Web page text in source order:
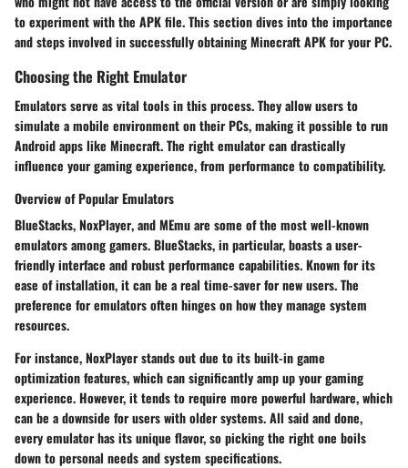
to experiment with the APK file. This section dives into the importance
and steps involved in successfully obtaining Minecraft APK for your PC.
Choosing the Right Emulator
Emulators serve as vital tools in this process. They allow users to
simulate a mobile environment on their PCs, making it possible to run
Android apps like Minecraft. The right emulator can drastically
influence your gaming experience, from performance to compatibility.
Overview of Popular Emulators
BlueStacks,NoxPlayer, andMEmuare some of the most well-known
emulators among gamers.BlueStacks, in particular, boasts a user-
friendly interface and robust performance capabilities. Known for its
ease of installation, it can be a real time-saver for new users. The
preference for emulators often hinges on how they manage system
resources.
For instance, NoxPlayer stands out due to its built-in game
optimization features, which can significantly amp up your gaming
experience. However, it tends to require more powerful hardware, which
can be a downside for users with older systems. All said and done,
every emulator has its unique flavor, so picking the right one boils
down to personal needs and system specifications.